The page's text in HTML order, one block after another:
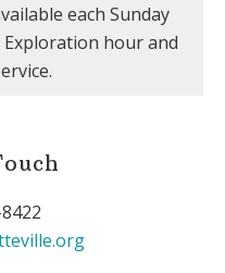
each Sunday
hour and